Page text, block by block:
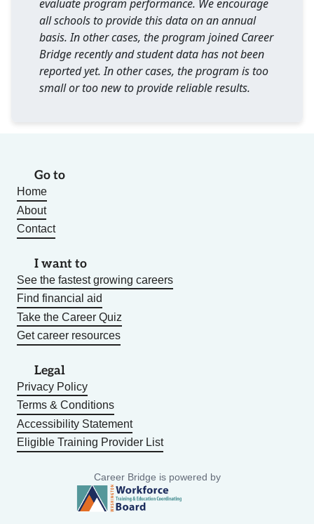
evaluate program performance. We encourage
all schools to provide this data on an annual
basis. In other cases, the program joined Career
Bridge recently and student data has not been
reported yet. In other cases, the program is too
small or too new to provide reliable results.
Go to
Home
About
Contact
I want to
See the fastest growing careers
Find financial aid
Take the Career Quiz
Get career resources
Legal
Privacy Policy
Terms & Conditions
Accessibility Statement
Eligible Training Provider List
Career Bridge is powered by